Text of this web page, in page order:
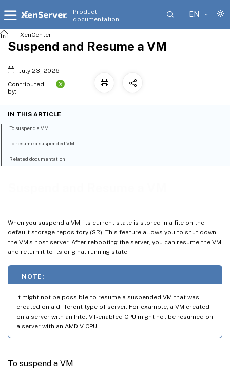
Product
documentation
EN
XenCenter
When you suspend a VM, its current state is stored in a file on the
default storage repository (SR). This feature allows you to shut down
the VM’s host server. After rebooting the server, you can resume the VM
and return it to its original running state.
NOTE:
It might not be possible to resume a suspended VM that was
created on a different type of server. For example, a VM created
on a server with an Intel VT-enabled CPU might not be resumed on
a server with an AMD-V CPU.
To suspend a VM
Suspend and Resume a VM
July 23, 2026
Contributed
by:
X
IN THIS ARTICLE
To suspend a VM
To resume a suspended VM
Related documentation